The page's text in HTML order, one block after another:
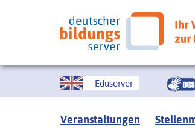
Eduserver
Veranstaltungen